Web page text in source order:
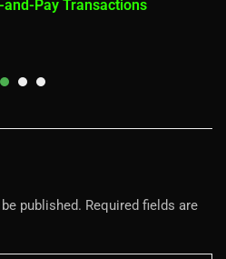
and-Pay Transactions
published. Required fields are